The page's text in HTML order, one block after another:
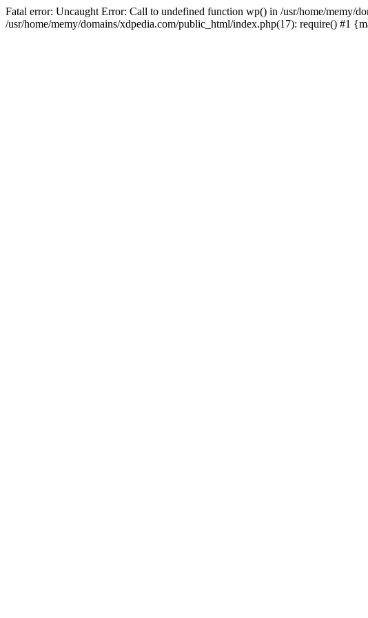
Fatal error: Uncaught Error: Call to undefined function wp() in /usr/home/memy/
/usr/home/memy/domains/xdpedia.com/public_html/index.php(17): require() #1